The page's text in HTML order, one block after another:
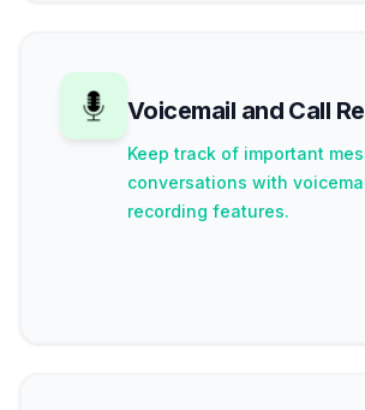
Voicemail and Call
Keep track of important
conversations with
recording features.